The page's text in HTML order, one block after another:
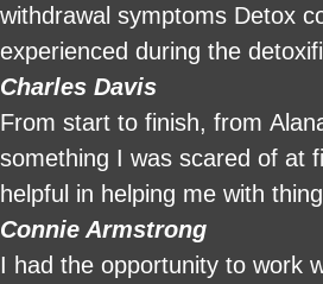
withdrawal symptoms Detox
experienced during the
I would recommend anyone
Charles Davis
From start to finish, from
something I was scared of at
helpful in helping me with
were effecting my body and
without them. I would highly
Connie Armstrong
I had the opportunity to work